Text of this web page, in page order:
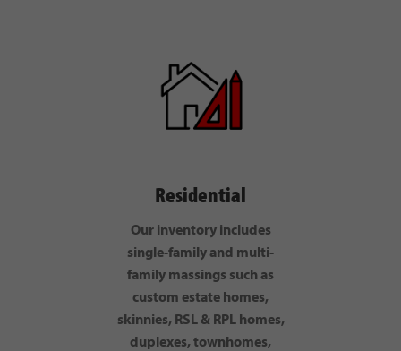
Residential
Our inventory includes
single-family and multi-
family massings such as
custom estate homes,
skinnies, RSL & RPL homes,
duplexes, townhomes,